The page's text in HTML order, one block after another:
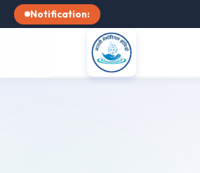
Notification: